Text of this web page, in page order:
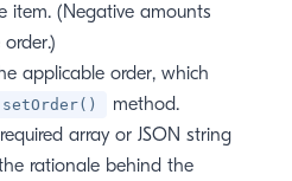
item. (Negative amounts
applicable order, which
setOrder()
method.
array or JSON string
rationale behind the